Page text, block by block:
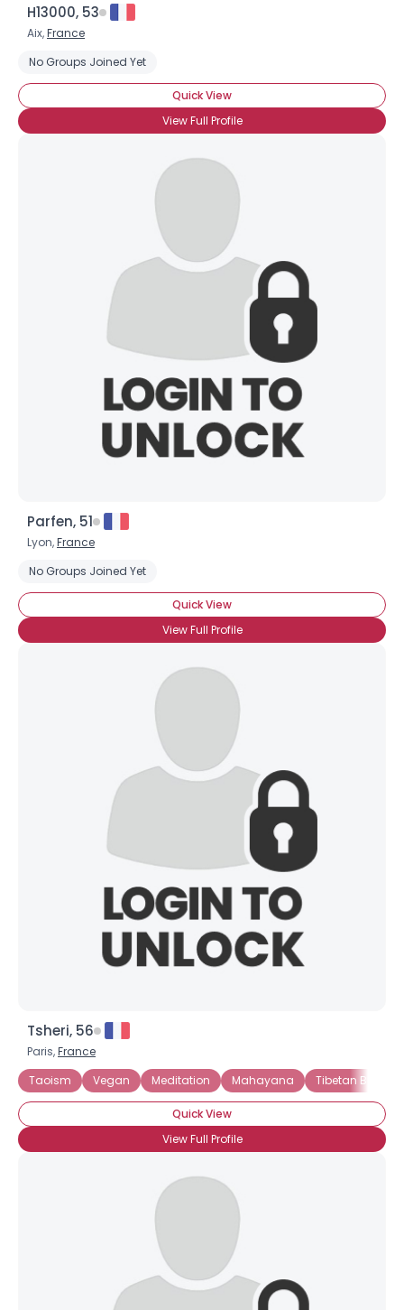
H13000, 53
Aix,France
No Groups Joined Yet
Quick View
View Full Profile
Parfen, 51
Lyon,France
No Groups Joined Yet
Quick View
View Full Profile
Tsheri, 56
Paris,France
Taoism
Vegan Meditation Mahayana Tibetan
Quick View
View Full Profile